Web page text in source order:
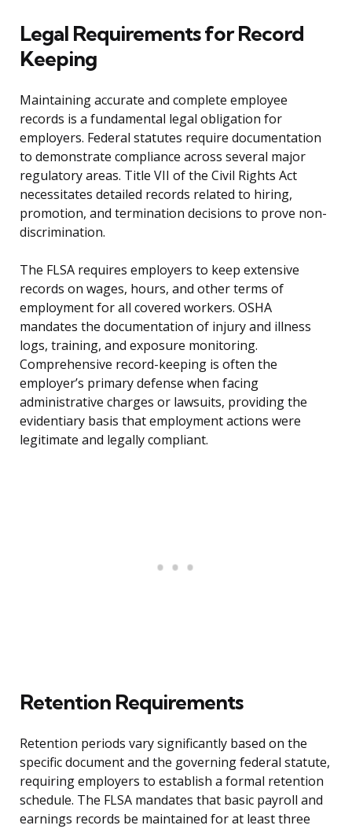
Legal Requirements for Record
Keeping
Maintaining accurate and complete employee
records is a fundamental legal obligation for
employers. Federal statutes require documentation
to demonstrate compliance across several major
regulatory areas. Title VII of the Civil Rights Act
necessitates detailed records related to hiring,
promotion, and termination decisions to prove non-
discrimination.
The FLSA requires employers to keep extensive
records on wages, hours, and other terms of
employment for all covered workers. OSHA
mandates the documentation of injury and illness
logs, training, and exposure monitoring.
Comprehensive record-keeping is often the
employer’s primary defense when facing
administrative charges or lawsuits, providing the
evidentiary basis that employment actions were
legitimate and legally compliant.
Retention Requirements
Retention periods vary significantly based on the
specific document and the governing federal statute,
requiring employers to establish a formal retention
schedule. The FLSA mandates that basic payroll and
earnings records be maintained for at least three